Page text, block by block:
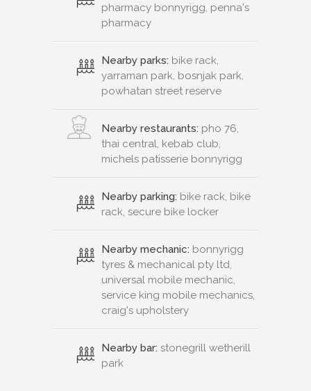
pharmacy bonnyrigg, penna's
pharmacy
Nearby parks: bike rack,
yarraman park, bosnjak park,
powhatan street reserve
Nearby restaurants: pho 76,
thai central, kebab club,
michels patisserie bonnyrigg
Nearby parking: bike rack, bike
rack, secure bike locker
Nearby mechanic: bonnyrigg
tyres & mechanical pty ltd,
universal mobile mechanic,
service king mobile mechanics,
craig's upholstery
Nearby bar: stonegrill wetherill
park